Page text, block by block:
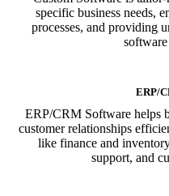
specific business needs,
processes, and providing
ERP/
ERP/CRM Software helps
customer relationships
like finance and
support, and